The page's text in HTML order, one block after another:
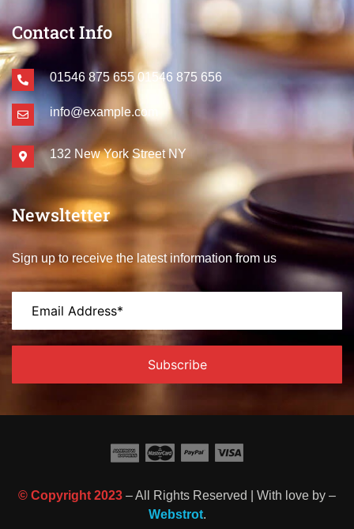
Contact Info
01546 875 655 01546 875 656
info@example.com
132 New York Street NY
Newsltetter
Sign up to receive the latest information from us
© Copyright 2023 – All Rights Reserved | With love by –
Webstrot.